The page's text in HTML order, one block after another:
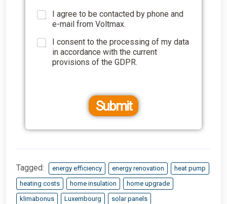
I agree to be contacted by phone and
e-mail from Voltmax.
I consent to the processing of my data
in accordance with the current
provisions of the GDPR.
Submit
Tagged: energy efficiency energy renovation
heat pump
heating costs
home insulation
home upgrade
klimabonus
Luxembourg
solar panels